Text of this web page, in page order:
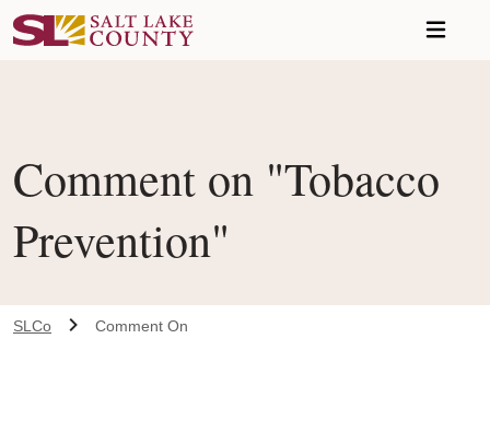
Comment on "Tobacco
Prevention"
SLCo Comment On